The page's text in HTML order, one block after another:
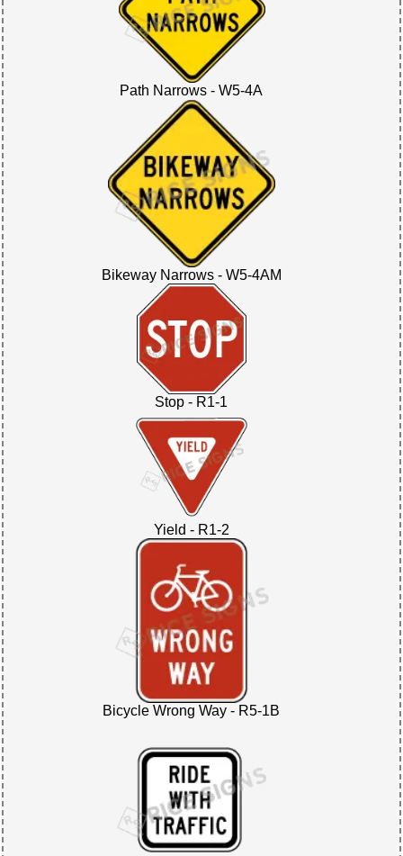
Path Narrows - W5-4A
Bikeway Narrows - W5-4AM
Stop - R1-1
Yield - R1-2
Bicycle Wrong Way - R5-1B